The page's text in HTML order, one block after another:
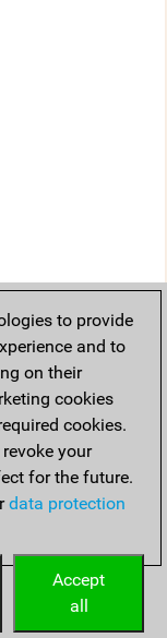
to provide
and to
on their
cookies
cookies.
your
for the future.
data protection
Accept
all